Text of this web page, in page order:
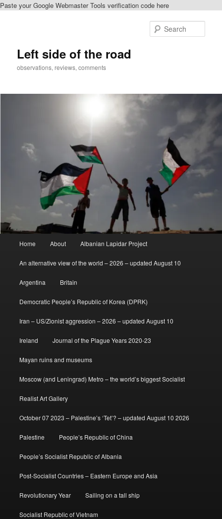
Paste your Google Webmaster Tools verification code here
Left side of the road
observations, reviews, comments
Home About Albanian Lapidar Project
An alternative view of the world – 2026 – updated August 10
Argentina Britain
Democratic People’s Republic of Korea (DPRK)
Iran – US/Zionist aggression – 2026 – updated August 10
Ireland Journal of the Plague Years 2020-23
Mayan ruins and museums
Moscow (and Leningrad) Metro – the world’s biggest Socialist
Realist Art Gallery
October 07 2023 – Palestine’s ‘Tet’? – updated August 10 2026
Palestine People’s Republic of China
People’s Socialist Republic of Albania
Post-Socialist Countries – Eastern Europe and Asia
Revolutionary Year Sailing on a tall ship
Socialist Republic of Vietnam